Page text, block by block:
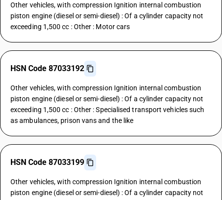
Other vehicles, with compression Ignition internal combustion
piston engine (diesel or semi-diesel) : Of a cylinder capacity not
exceeding 1,500 cc : Other : Motor cars
HSN Code 87033192
Other vehicles, with compression Ignition internal combustion
piston engine (diesel or semi-diesel) : Of a cylinder capacity not
exceeding 1,500 cc : Other : Specialised transport vehicles such
as ambulances, prison vans and the like
HSN Code 87033199
Other vehicles, with compression Ignition internal combustion
piston engine (diesel or semi-diesel) : Of a cylinder capacity not